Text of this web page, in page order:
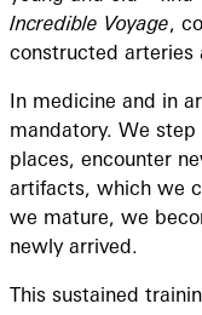
Incredible Voyage,
constructed arteries
In medicine and in
mandatory. We
places, encounter
artifacts, which we
we mature, we
newly arrived.
This sustained